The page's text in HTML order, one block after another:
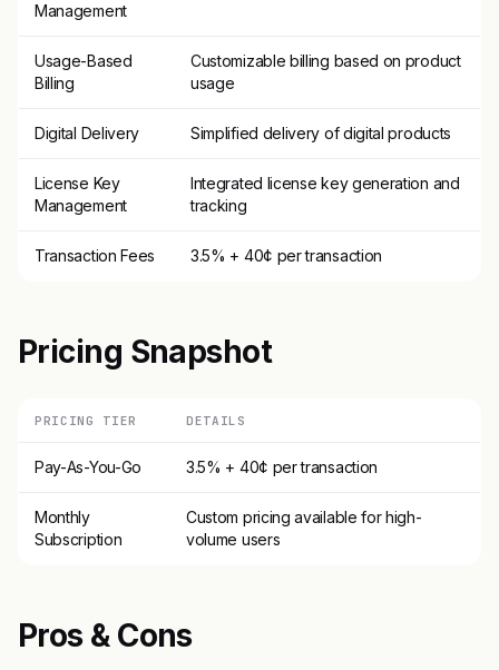
Management
Usage-Based
Billing
Customizable billing based on product
usage
Digital Delivery Simplified delivery of digital products
License Key
Management
Integrated license key generation and
tracking
Transaction Fees 3.5% + 40¢ per transaction
Pricing Snapshot
PRICING TIER DETAILS
Pay-As-You-Go 3.5% + 40¢ per transaction
Monthly
Subscription
Custom pricing available for high-
volume users
Pros & Cons